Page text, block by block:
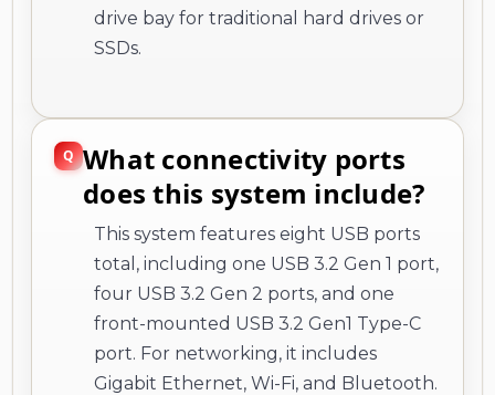
drive bay for traditional hard drives or
SSDs.
What connectivity ports
does this system include?
This system features eight USB ports
total, including one USB 3.2 Gen 1 port,
four USB 3.2 Gen 2 ports, and one
front-mounted USB 3.2 Gen1 Type-C
port. For networking, it includes
Gigabit Ethernet, Wi-Fi, and Bluetooth.